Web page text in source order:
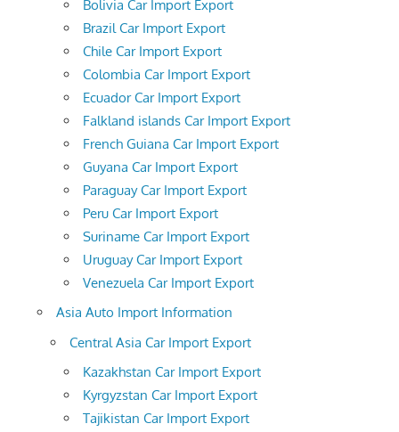
Bolivia Car Import Export
Brazil Car Import Export
Chile Car Import Export
Colombia Car Import Export
Ecuador Car Import Export
Falkland islands Car Import Export
French Guiana Car Import Export
Guyana Car Import Export
Paraguay Car Import Export
Peru Car Import Export
Suriname Car Import Export
Uruguay Car Import Export
Venezuela Car Import Export
Asia Auto Import Information
Central Asia Car Import Export
Kazakhstan Car Import Export
Kyrgyzstan Car Import Export
Tajikistan Car Import Export